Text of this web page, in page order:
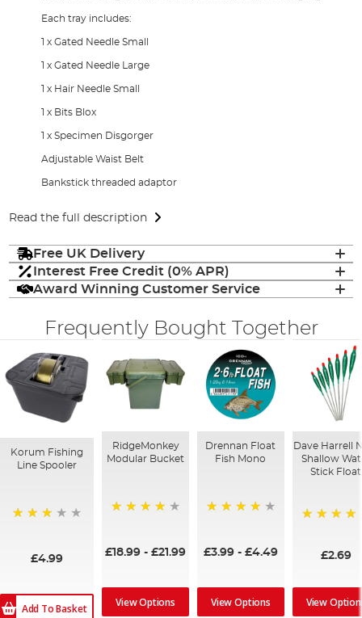
Each tray includes:
1 x Gated Needle Small
1 x Gated Needle Large
1 x Hair Needle Small
1 x Bits Blox
1 x Specimen Disgorger
Adjustable Waist Belt
Bankstick threaded adaptor
Read the full description
Free UK Delivery
Interest Free Credit (0% APR)
Award Winning Customer Service
Frequently Bought Together
Korum Fishing
Line Spooler
£4.99
Add To Basket
RidgeMonkey
Modular Bucket
£18.99 -£21.99
View Options
Drennan Float
Fish Mono
£3.99- £4.49
View Options
Dave Harrell
Shallow
Stick Float
£2.69
View